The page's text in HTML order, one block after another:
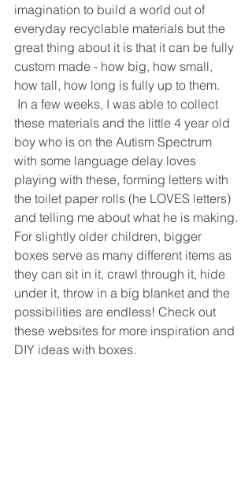
imagination to build a world out of
everyday recyclable materials but the
great thing about it is that it can be fully
custom made - how big, how small,
how tall, how long is fully up to them.
In a few weeks, I was able to collect
these materials and the little 4 year old
boy who is on the Autism Spectrum
with some language delay loves
playing with these, forming letters with
the toilet paper rolls (he LOVES letters)
and telling me about what he is making.
For slightly older children, bigger
boxes serve as many different items as
they can sit in it, crawl through it, hide
under it, throw in a big blanket and the
possibilities are endless! Check out
these websites for more inspiration and
DIY ideas with boxes.